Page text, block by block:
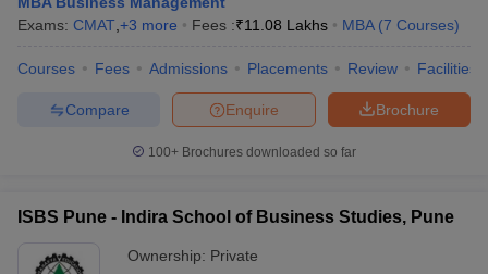
Exams: CMAT +3 more Fees :₹11.08 Lakhs MBA (7 Courses)
Courses Fees Admissions Placements Review Facilities
Brochure
Enquire
Compare
100+ Brochures downloaded so far
ISBS Pune - Indira School of Business Studies, Pune
Ownership: Private